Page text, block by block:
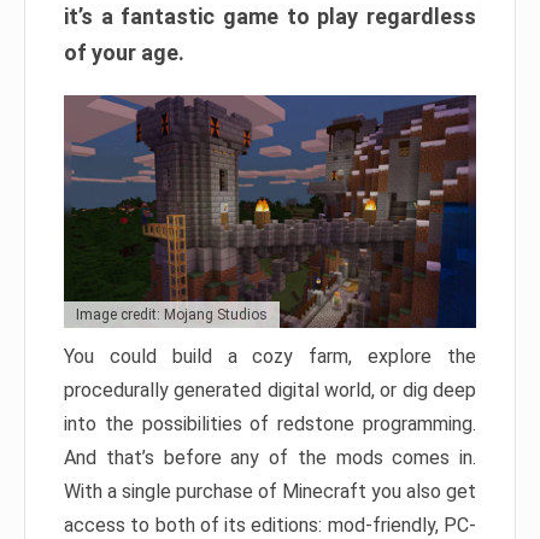
it’s a fantastic game to play regardless
of your age.
Image credit: Mojang Studios
You could build a cozy farm, explore the
procedurally generated digital world, or dig deep
into the possibilities of redstone programming.
And that’s before any of the mods comes in.
With a single purchase of Minecraft you also get
access to both of its editions: mod-friendly, PC-